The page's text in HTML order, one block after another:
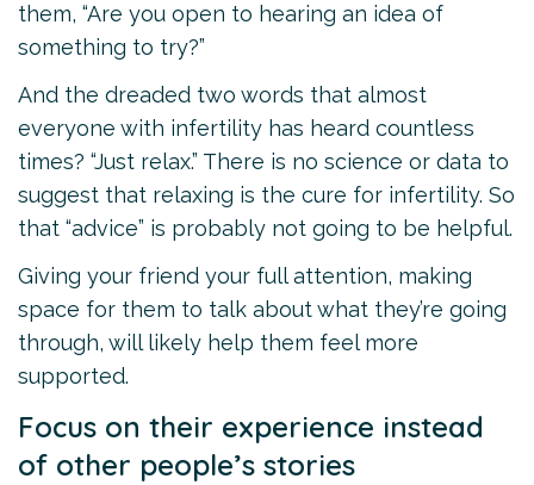
them, “Are you open to hearing an idea of
something to try?”
And the dreaded two words that almost
everyone with infertility has heard countless
times? “Just relax.” There is no science or data to
suggest that relaxing is the cure for infertility. So
that “advice” is probably not going to be helpful.
Giving your friend your full attention, making
space for them to talk about what they’re going
through, will likely help them feel more
supported.
Focus on their experience instead
of other people’s stories